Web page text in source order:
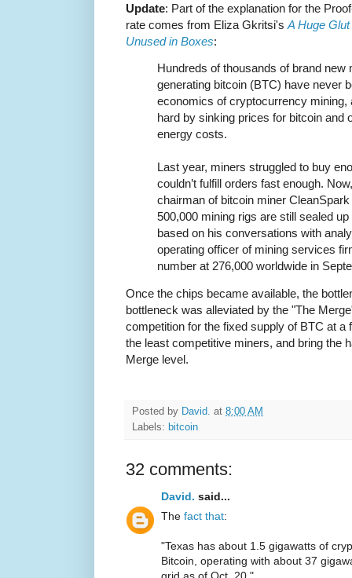
Update: Part of the explanation for the
rate comes from Eliza Gkritsi's A Huge
Unused in Boxes:
Hundreds of thousands of brand new
generating bitcoin (BTC) have never
economics of cryptocurrency mining,
hard by sinking prices for bitcoin and
energy costs.
Last year, miners struggled to buy
couldn’t fulfill orders fast enough.
chairman of bitcoin miner
500,000 mining rigs are still sealed
based on his conversations with
operating officer of mining services
number at 276,000 worldwide in
Once the chips became available, the
bottleneck was alleviated by the "The
competition for the fixed supply of BTC at
the least competitive miners, and bring the
Merge level.
Posted by David. at 8:00 AM
Labels: bitcoin
32 comments:
David. said...
The fact that:
"Texas has about 1.5 gigawatts of
Bitcoin, operating with about 37
grid as of Oct. 20,"